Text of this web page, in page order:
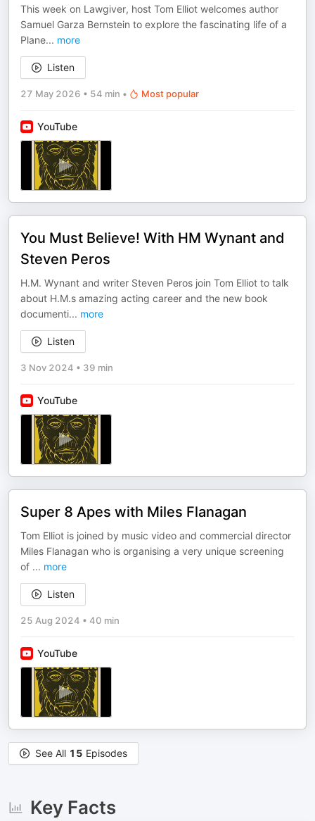
This week on Lawgiver, host Tom Elliot welcomes author
Samuel Garza Bernstein to explore the fascinating life of a
Plane... more
Listen
27 May 2026 • 54 min • Most popular
YouTube
You Must Believe! With HM Wynant and
Steven Peros
H.M. Wynant and writer Steven Peros join Tom Elliot to talk
about H.M.s amazing acting career and the new book
documenti... more
Listen
3 Nov 2024 • 39 min
YouTube
Super 8 Apes with Miles Flanagan
Tom Elliot is joined by music video and commercial director
Miles Flanagan who is organising a very unique screening
of ... more
Listen
25 Aug 2024 • 40 min
YouTube
See All 15 Episodes
Key Facts